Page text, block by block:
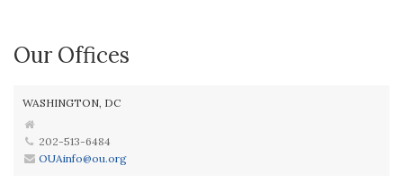
Our Offices
WASHINGTON, DC
202-513-6484
OUAinfo@ou.org